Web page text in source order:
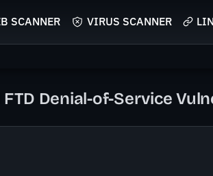
SCANNER VIRUS SCANNER
FTD Denial-of-Service